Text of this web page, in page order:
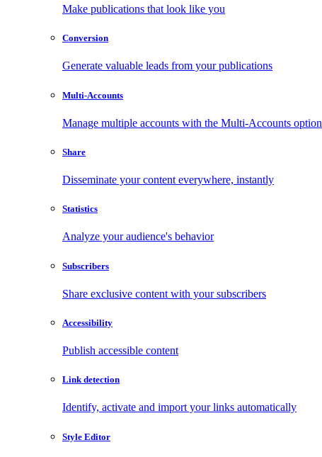
Make publications that look like you
Conversion
Generate valuable leads from your publications
Multi-Accounts
Manage multiple accounts with the Multi-Accounts option
Share
Disseminate your content everywhere, instantly
Statistics
Analyze your audience's behavior
Subscribers
Share exclusive content with your subscribers
Accessibility
Publish accessible content
Link detection
Identify, activate and import your links automatically
Style Editor